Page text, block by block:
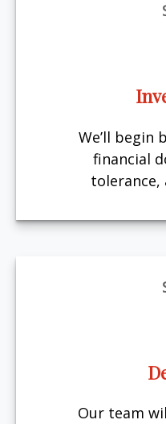
We’ll begin
financial
tolerance,
Our team